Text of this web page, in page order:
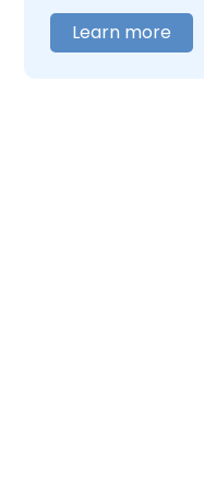
Learn more